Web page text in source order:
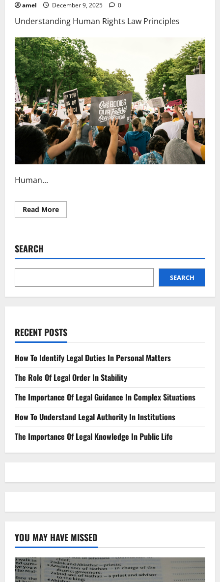
amel December 9, 2025 0
Understanding Human Rights Law Principles
Human...
Read MoreRead
more
Principles
SEARCH
SEARCH
RECENT POSTS
How To Identify Legal Duties In Personal Matters
The Role Of Legal Order In Stability
The Importance Of Legal Guidance In Complex Situations
How To Understand Legal Authority In Institutions
The Importance Of Legal Knowledge In Public Life
YOU MAY HAVE MISSED